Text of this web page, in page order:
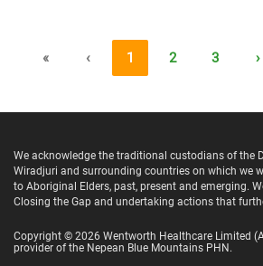
« ‹ 1 2 3 ›
We acknowledge the traditional custodians of the
Wiradjuri and surrounding countries on which we
to Aboriginal Elders, past, present and emerging.
Closing the Gap and undertaking actions that
Copyright © 2026 Wentworth Healthcare Limited
provider of the Nepean Blue Mountains PHN.